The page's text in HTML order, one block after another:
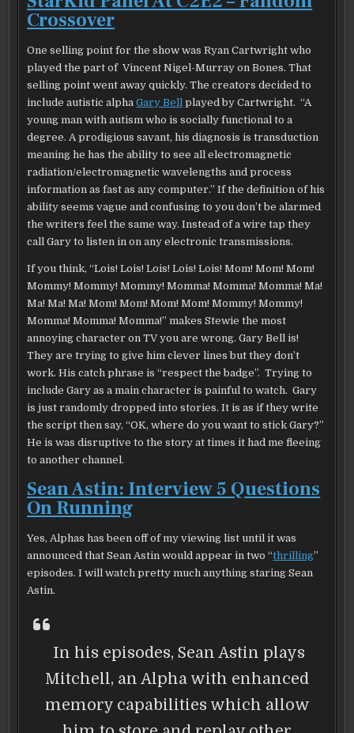
Crossover
One selling point for the show was Ryan Cartwright who
played the part of Vincent Nigel-Murray on Bones. That
selling point went away quickly. The creators decided to
include autistic alphaGary Bell played by Cartwright. “A
young man with autism who is socially functional to a
degree. A prodigious savant, his diagnosis is transduction
meaning he has the ability to see all electromagnetic
radiation/electromagnetic wavelengths and process
information as fast as any computer.” If the definition of his
ability seems vague and confusing to you don’t be alarmed
the writers feel the same way. Instead of a wire tap they
call Gary to listen in on any electronic transmissions.
If you think, “Lois! Lois! Lois! Lois! Lois! Mom! Mom! Mom!
Mommy! Mommy! Mommy! Momma! Momma! Momma! Ma!
Ma! Ma! Ma! Mom! Mom! Mom! Mom! Mommy! Mommy!
Momma! Momma! Momma!” makes Stewie the most
annoying character on TV you are wrong. Gary Bell is!
They are trying to give him clever lines but they don’t
work. His catch phrase is “respect the badge”. Trying to
include Gary as a main character is painful to watch. Gary
is just randomly dropped into stories. It is as if they write
the script then say, “OK, where do you want to stick Gary?”
He is was disruptive to the story at times it had me fleeing
to another channel.
Sean Astin: Interview 5 Questions
On Running
Yes, Alphas has been off of my viewing list until it was
announced that Sean Astin would appear in two “thrilling”
episodes. I will watch pretty much anything staring Sean
Astin.
In his episodes, Sean Astin plays
Mitchell, an Alpha with enhanced
memory capabilities which allow